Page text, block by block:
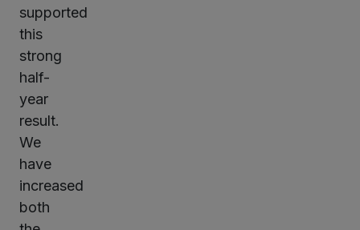
supported
this
strong
half-
year
result.
We
have
increased
both